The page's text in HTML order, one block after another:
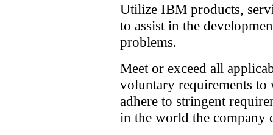
Utilize IBM products,
to assist in the
problems.
Meet or exceed all
voluntary requirements to
adhere to stringent
in the world the company